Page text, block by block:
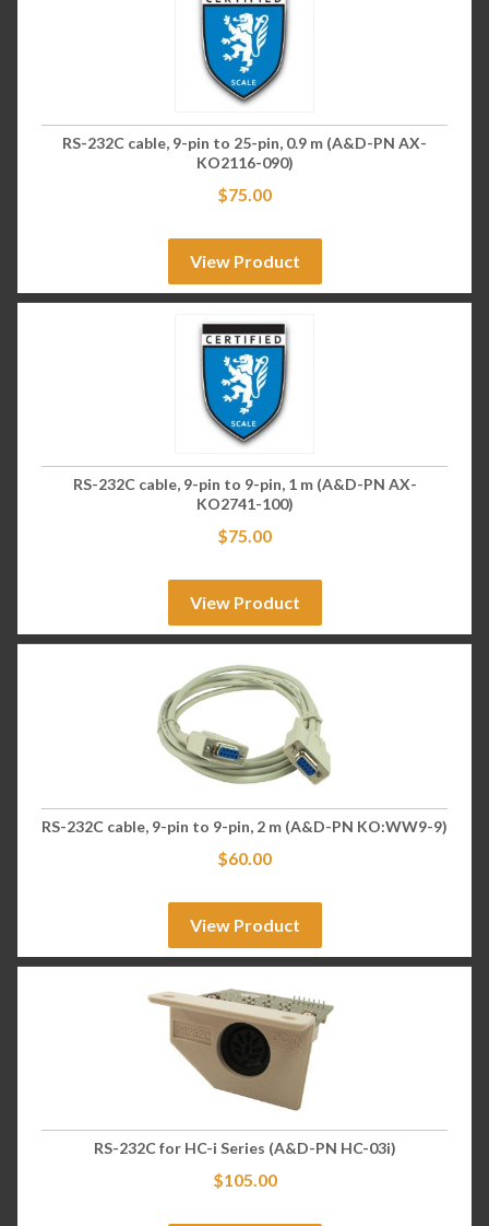
RS-232C cable, 9-pin to 25-pin, 0.9 m (A&D-PN AX-
KO2116-090)
$75.00
View Product
RS-232C cable, 9-pin to 9-pin, 1 m (A&D-PN AX-
KO2741-100)
$75.00
View Product
RS-232C cable, 9-pin to 9-pin, 2 m (A&D-PN KO:WW9-9)
$60.00
View Product
RS-232C for HC-i Series (A&D-PN HC-03i)
$105.00